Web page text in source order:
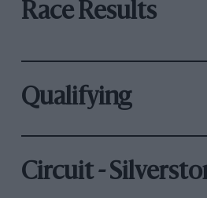
Race Results
Qualifying
Circuit -